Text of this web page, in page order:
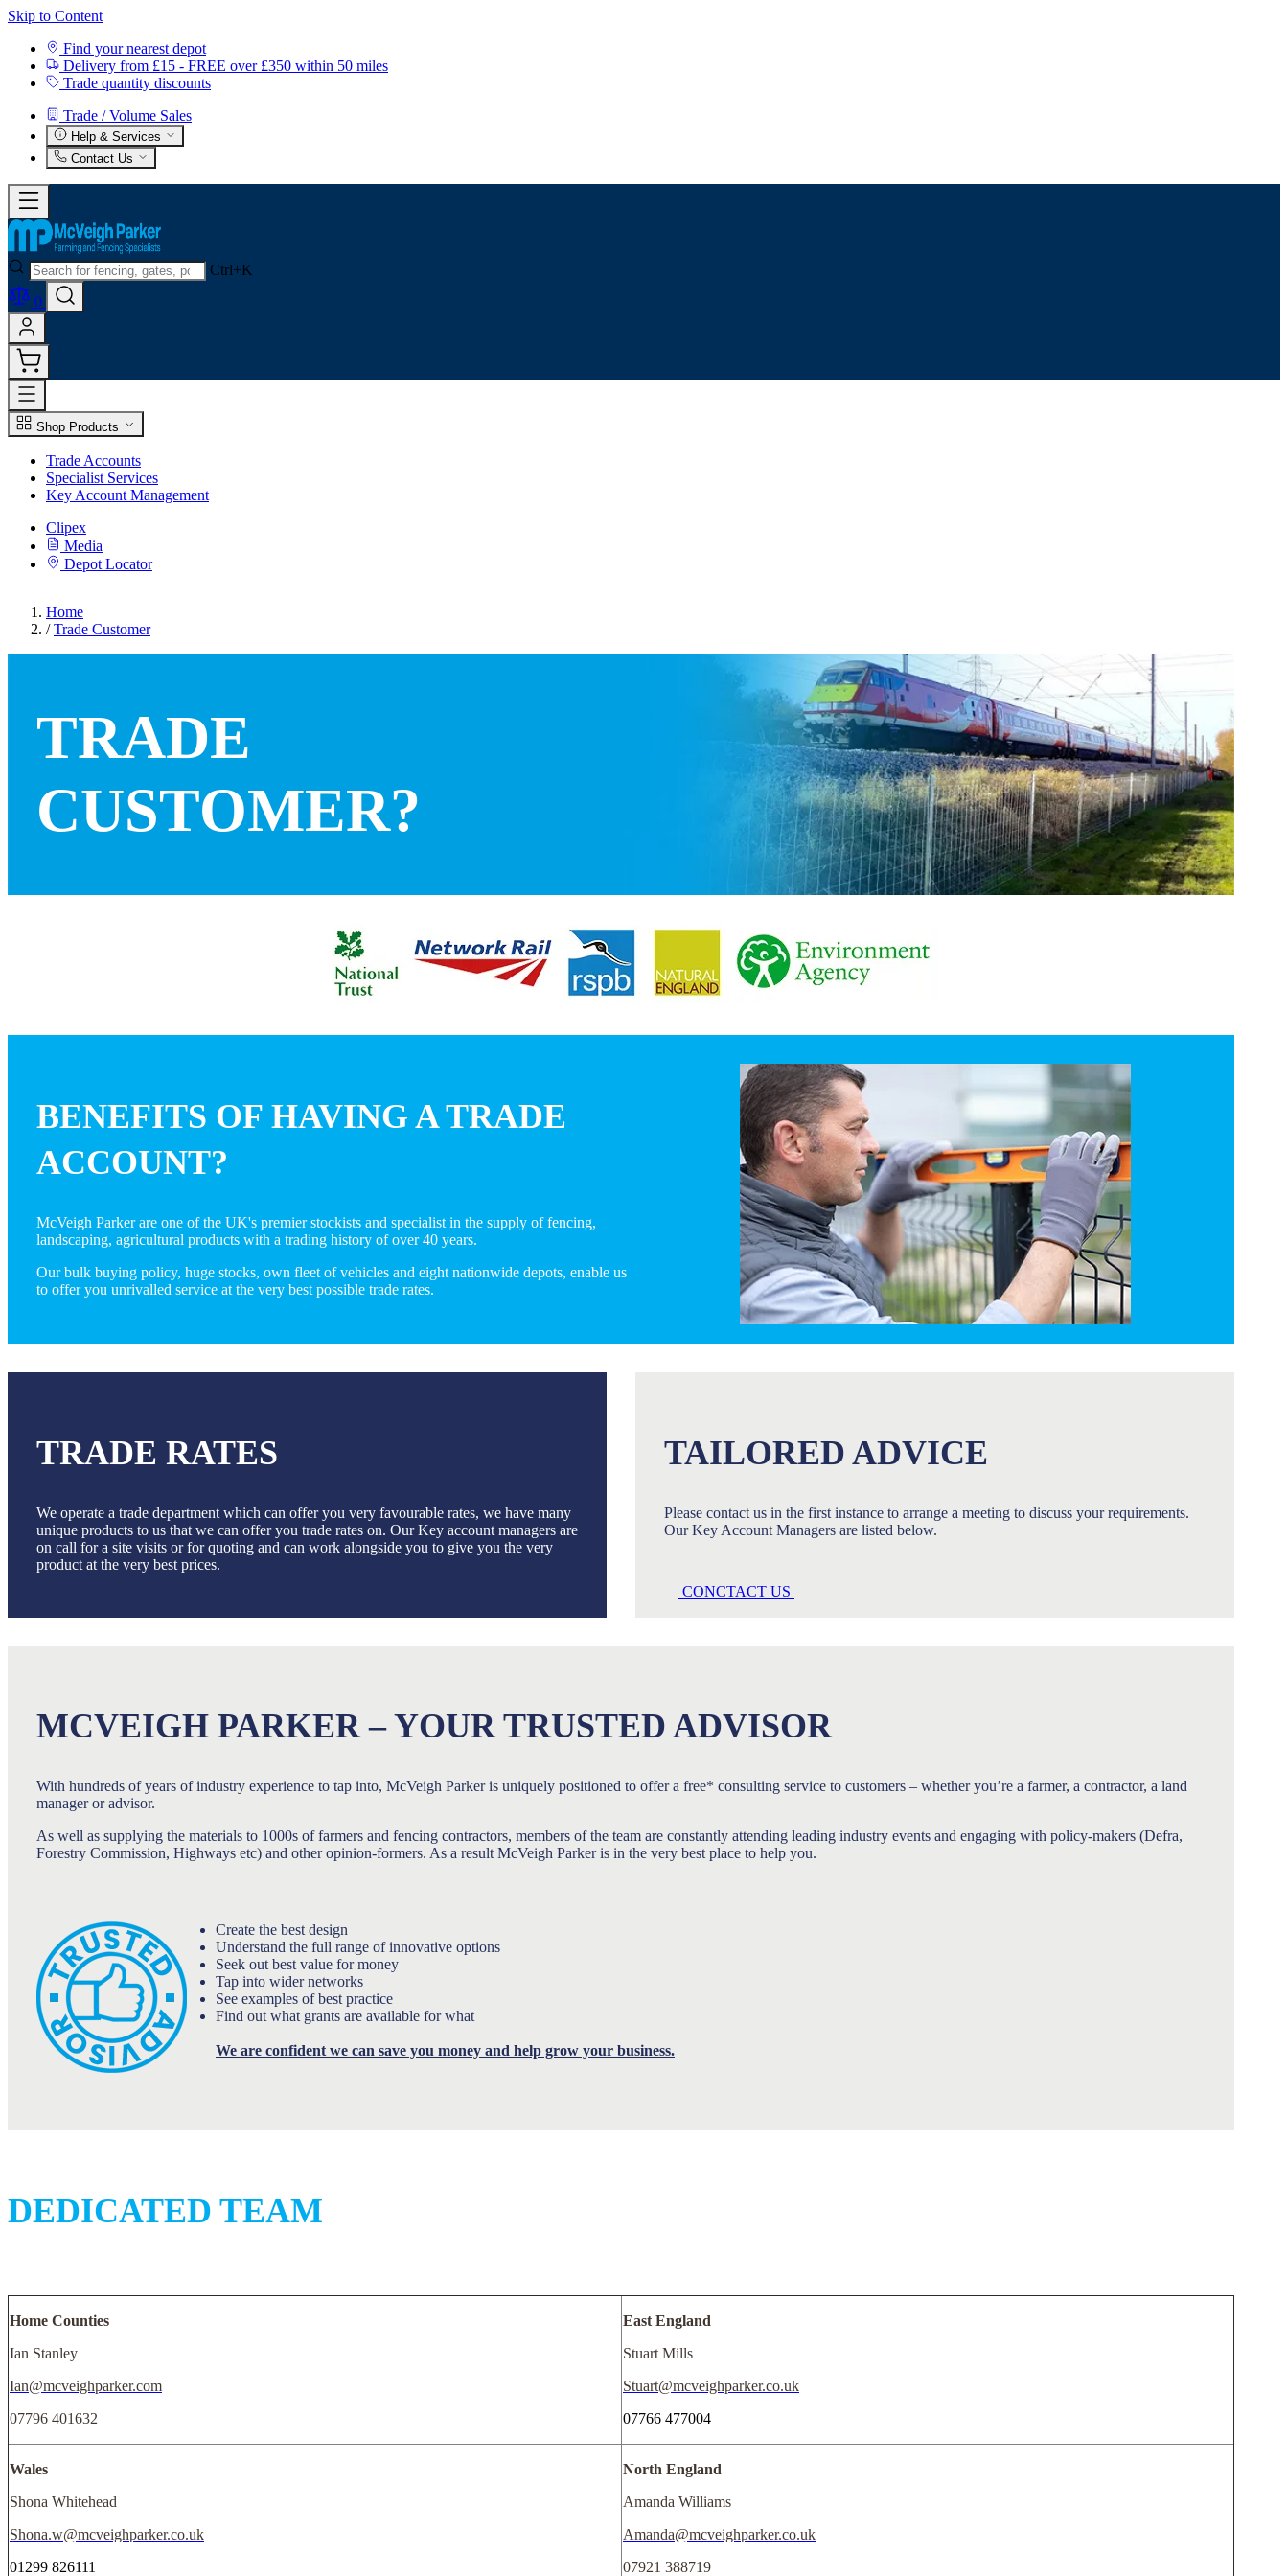
Skip to Content
Find your nearest depot
Delivery from £15 - FREE over £350 within 50 miles
Trade quantity discounts
Trade / Volume Sales
Help & Services
Contact Us
Ctrl+K
0
Shop Products
Trade Accounts
Specialist Services
Key Account Management
Clipex
Media
Depot Locator
Home
/ Trade Customer
TRADE
CUSTOMER?
BENEFITS OF HAVING A TRADE
ACCOUNT?
McVeigh Parker are one of the UK's premier stockists and specialist in the supply of fencing,
landscaping, agricultural products with a trading history of over 40 years.
Our bulk buying policy, huge stocks, own fleet of vehicles and eight nationwide depots, enable us
to offer you unrivalled service at the very best possible trade rates.
TRADE RATES
We operate a trade department which can offer you very favourable rates, we have many
unique products to us that we can offer you trade rates on. Our Key account managers are
on call for a site visits or for quoting and can work alongside you to give you the very
product at the very best prices.
TAILORED ADVICE
Please contact us in the first instance to arrange a meeting to discuss your requirements.
Our Key Account Managers are listed below.
CONCTACT US
MCVEIGH PARKER – YOUR TRUSTED ADVISOR
With hundreds of years of industry experience to tap into, McVeigh Parker is uniquely positioned to offer a free* consulting service to customers – whether you’re a farmer, a contractor, a land
manager or advisor.
As well as supplying the materials to 1000s of farmers and fencing contractors, members of the team are constantly attending leading industry events and engaging with policy-makers (Defra,
Forestry Commission, Highways etc) and other opinion-formers. As a result McVeigh Parker is in the very best place to help you.
Create the best design
Understand the full range of innovative options
Seek out best value for money
Tap into wider networks
See examples of best practice
Find out what grants are available for what
We are confident we can save you money and help grow your business.
DEDICATED TEAM
Home Counties
Ian Stanley
Ian@mcveighparker.com
07796 401632
East England
Stuart Mills
Stuart@mcveighparker.co.uk
07766 477004
Wales
Shona Whitehead
Shona.w@mcveighparker.co.uk
01299 826111
North England
Amanda Williams
Amanda@mcveighparker.co.uk
07921 388719